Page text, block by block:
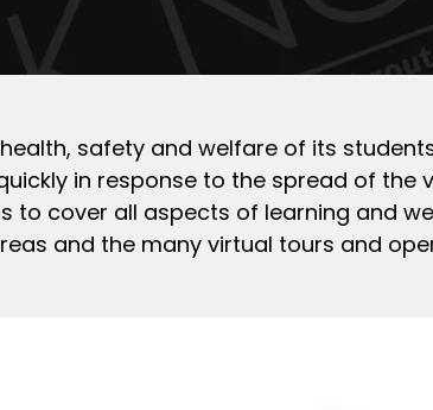
safety and welfare of its
in response to the spread of the
to cover all aspects of learning and
and the many virtual tours and